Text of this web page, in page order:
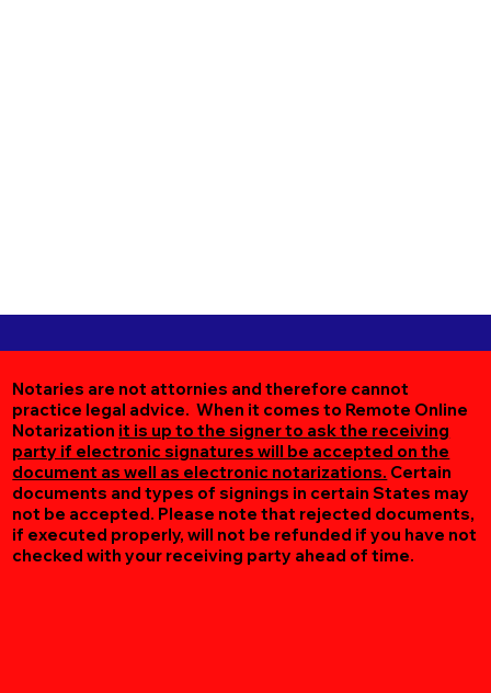
Notaries are not attornies and therefore cannot
practice legal advice. When it comes to Remote Online
Notarization it is up to the signer to ask the receiving
party if electronic signatures will be accepted on the
document as well as electronic notarizations. Certain
documents and types of signings in certain States may
not be accepted. Please note that rejected documents,
if executed properly, will not be refunded if you have not
checked with your receiving party ahead of time.